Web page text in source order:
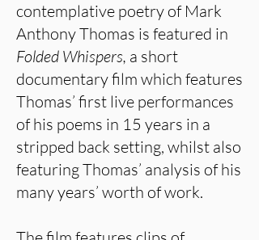
contemplative poetry of Mark
Anthony Thomas is featured in
Folded Whispers, a short
documentary film which features
Thomas’ first live performances
of his poems in 15 years in a
stripped back setting, whilst also
featuring Thomas’ analysis of his
many years’ worth of work.